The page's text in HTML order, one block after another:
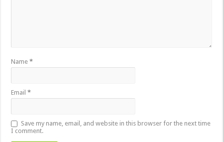
Name*
Email*
Save my name, email, and website in this browser for the next time
I comment.